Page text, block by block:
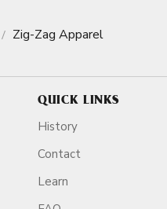
Zig-Zag Apparel
QUICK LINKS
History
Contact
Learn